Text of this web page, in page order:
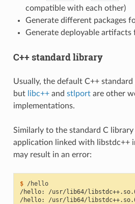
compatible with each other)
Generate different packages
Generate deployable
C++ standard library
Usually, the default C++
but libc++and stlportare other
implementations.
Similarly to the standard C library
application linked with libstdc++
may result in an error:
$
/hello
/hello: /usr/lib64/
/hello: /usr/lib64/